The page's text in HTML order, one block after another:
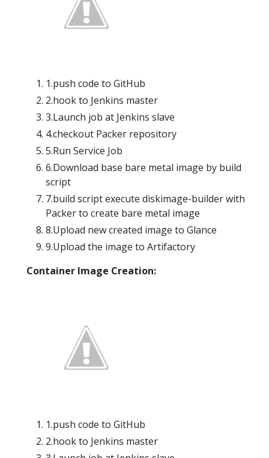
1.push code to GitHub
2.hook to Jenkins master
3.Launch job at Jenkins slave
4.checkout Packer repository
5.Run Service Job
6.Download base bare metal image by build
script
7.build script execute diskimage-builder with
Packer to create bare metal image
8.Upload new created image to Glance
9.Upload the image to Artifactory
Container Image Creation:
1.push code to GitHub
2.hook to Jenkins master